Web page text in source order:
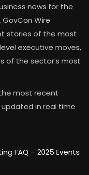
news for the
Wire
stories of the most
executive moves,
of the sector’s most
most recent
in real time
FAQ – 2025 Events